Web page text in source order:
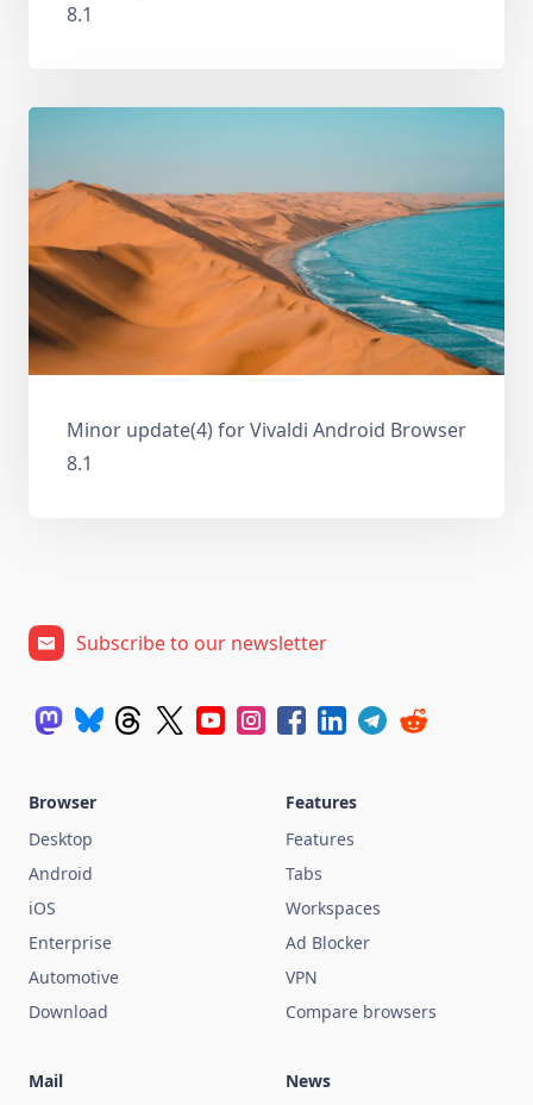
8.1
Minor update(4) for Vivaldi Android Browser
8.1
Subscribe to our newsletter
Browser
Desktop
Android
iOS
Enterprise
Automotive
Download
Features
Features
Tabs
Workspaces
Ad Blocker
VPN
Compare browsers
Mail
News